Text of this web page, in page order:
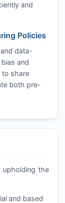
and
Policies
data-
and
to share
both pre-
upholding the
and based